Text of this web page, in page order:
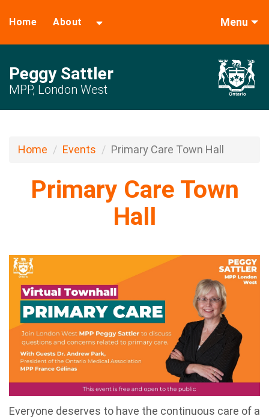
Home About Menu
Peggy Sattler
MPP, London West
Home Events Primary Care Town Hall
Primary Care Town
Hall
Everyone deserves to have the continuous care of a